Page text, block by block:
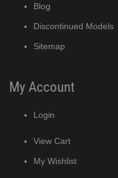
Blog
Discontinued Models
Sitemap
My Account
Login
View Cart
My Wishlist